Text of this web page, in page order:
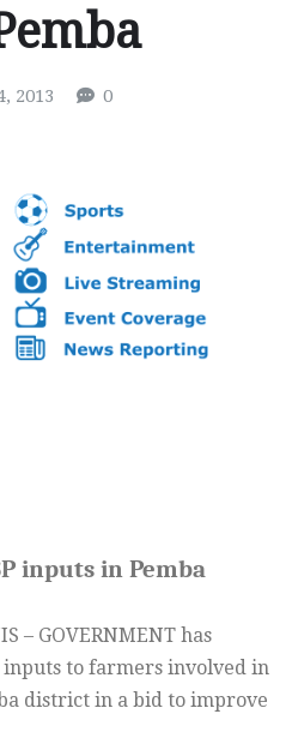
2013 0
inputs in Pemba
– GOVERNMENT has
to farmers involved in
district in a bid to improve